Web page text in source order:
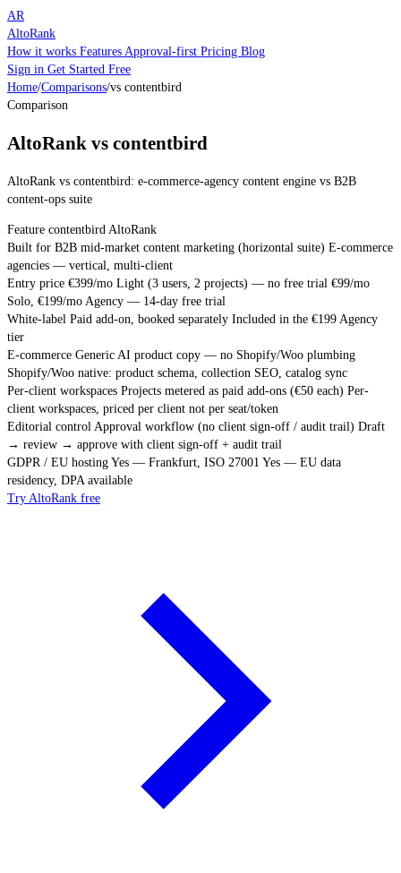
AR
AltoRank
How it works Features Approval-first Pricing Blog
Sign in Get Started Free
Home/Comparisons/vs contentbird
Comparison
AltoRank vs contentbird
AltoRank vs contentbird: e-commerce-agency content engine vs B2B
content-ops suite
Feature contentbird AltoRank
Built for B2B mid-market content marketing (horizontal suite) E-commerce
agencies — vertical, multi-client
Entry price €399/mo Light (3 users, 2 projects) — no free trial €99/mo
Solo, €199/mo Agency — 14-day free trial
White-label Paid add-on, booked separately Included in the €199 Agency
tier
E-commerce Generic AI product copy — no Shopify/Woo plumbing
Shopify/Woo native: product schema, collection SEO, catalog sync
Per-client workspaces Projects metered as paid add-ons (€50 each) Per-
client workspaces, priced per client not per seat/token
Editorial control Approval workflow (no client sign-off / audit trail) Draft
→ review → approve with client sign-off + audit trail
GDPR / EU hosting Yes — Frankfurt, ISO 27001 Yes — EU data
residency, DPA available
Try AltoRank free